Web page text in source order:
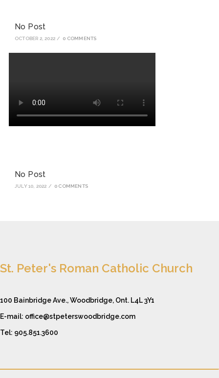
No Post
OCTOBER 2, 2022 / 0 COMMENTS
No Post
JULY 10, 2022 / 0 COMMENTS
St. Peter's Roman Catholic Church
100 Bainbridge Ave., Woodbridge, Ont. L4L 3Y1
E-mail: office@stpeterswoodbridge.com
Tel: 905.851.3600